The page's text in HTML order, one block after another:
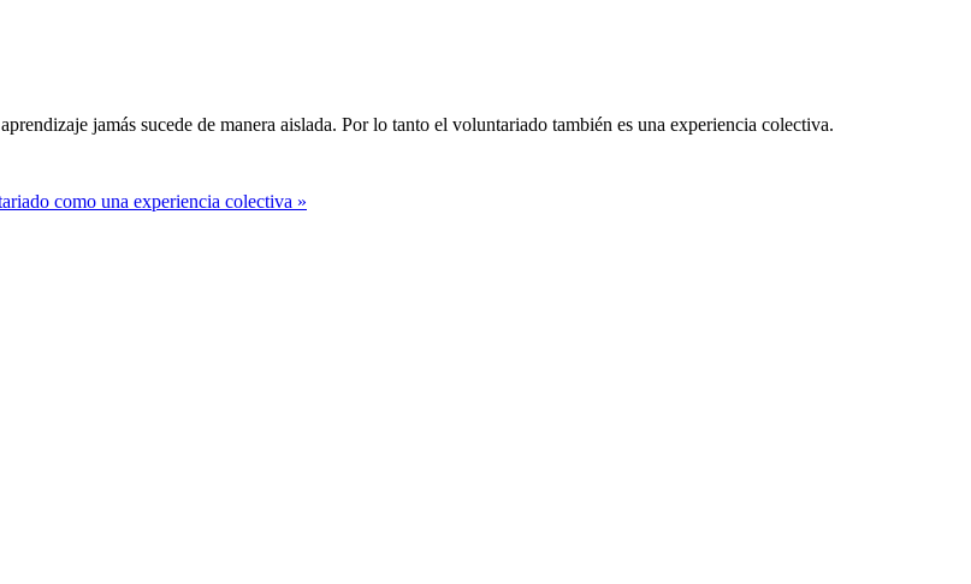
jamás sucede de manera aislada. Por lo tanto el voluntariado también es una experiencia colectiva.
como una experiencia colectiva »